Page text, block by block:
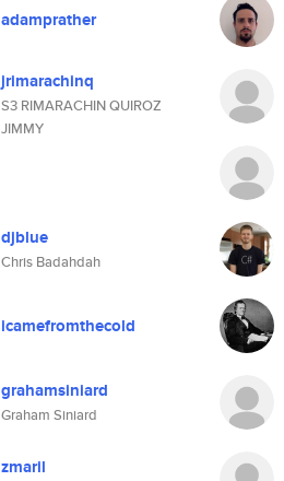
adamprather
jrimarachinq
S3 RIMARACHIN QUIROZ
JIMMY
djblue
Chris Badahdah
icamefromthecold
grahamsiniard
Graham Siniard
zmaril